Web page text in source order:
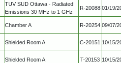
TUV SUD Ottawa - Radiated
Emissions 30 MHz to 1 GHz
R-20088 01/19/
Chamber A R-20254 09/07/
Shielded Room A C-20151 10/15/
Shielded Room A T-20153 10/15/